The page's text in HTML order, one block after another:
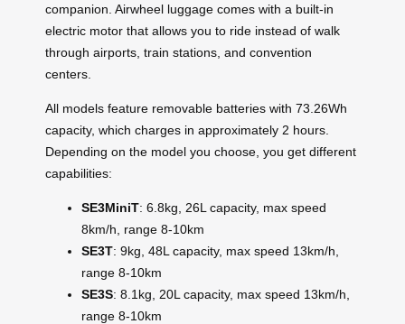
companion. Airwheel luggage comes with a built-in
electric motor that allows you to ride instead of walk
through airports, train stations, and convention
centers.
All models feature removable batteries with 73.26Wh
capacity, which charges in approximately 2 hours.
Depending on the model you choose, you get different
capabilities:
SE3MiniT: 6.8kg, 26L capacity, max speed
8km/h, range 8-10km
SE3T: 9kg, 48L capacity, max speed 13km/h,
range 8-10km
SE3S: 8.1kg, 20L capacity, max speed 13km/h,
range 8-10km